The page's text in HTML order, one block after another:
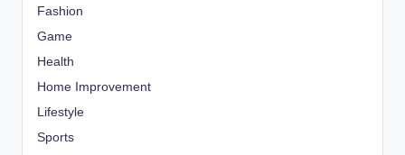
Fashion
Game
Health
Home Improvement
Lifestyle
Sports